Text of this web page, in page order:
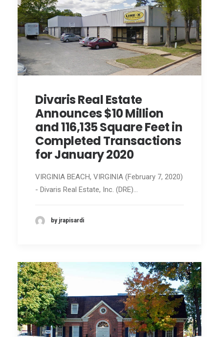
Divaris Real Estate
Announces $10 Million
and 116,135 Square Feet in
Completed Transactions
for January 2020
VIRGINIA BEACH, VIRGINIA (February 7, 2020)
- Divaris Real Estate, Inc. (DRE)…
by jrapisardi